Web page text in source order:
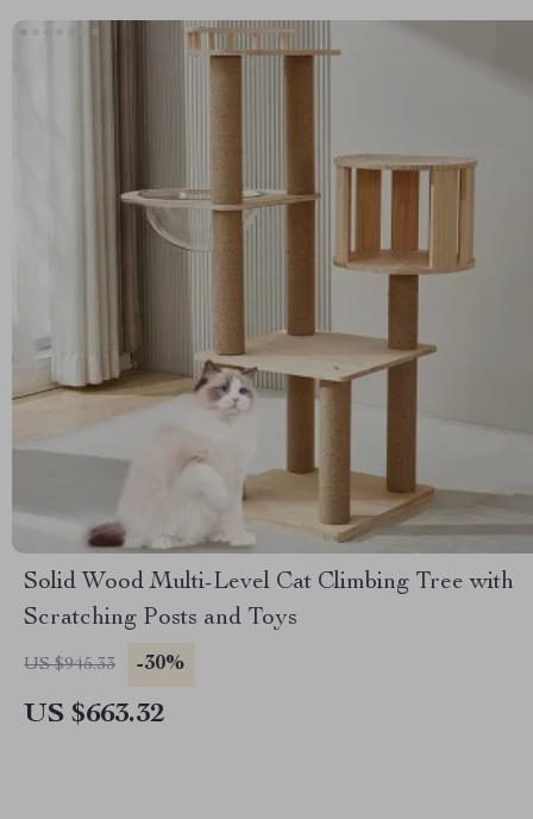
Solid Wood Multi-Level Cat Climbing Tree with
Scratching Posts and Toys
US $945.33 -30%
US $663.32